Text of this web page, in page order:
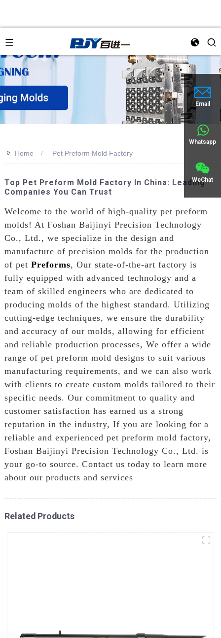
Email
Whatsapp
WeChat
>> Home Pet Preform Mold Factory
Top Pet Preform Mold Factory In China: Leading
Companies You Can Trust
Welcome to the world of high-quality pet preform
molds! At Foshan Baijinyi Precision Technology
Co., Ltd., we specialize in the design and
manufacture of precision molds for the production
of pet Preforms, Our state-of-the-art factory is
fully equipped with advanced technology and a
team of skilled engineers who are dedicated to
producing molds of the highest standard. Utilizing
cutting-edge techniques, we ensure the durability
and accuracy of our molds, allowing for efficient
and reliable production processes, We offer a wide
range of pet preform mold designs to suit various
manufacturing requirements, and we can also work
with clients to create custom molds tailored to their
specific needs. Our commitment to quality and
customer satisfaction has earned us a strong
reputation in the industry, If you are looking for a
reliable and experienced pet preform mold factory,
Foshan Baijinyi Precision Technology Co., Ltd. is
your go-to source. Contact us today to learn more
about our products and services
Related Products